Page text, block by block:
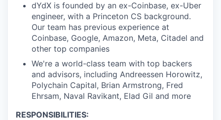
dYdX is founded by an ex-Coinbase, ex-Uber
engineer, with a Princeton CS background.
Our team has previous experience at
Coinbase, Google, Amazon, Meta, Citadel and
other top companies
We're a world-class team with top backers
and advisors, including Andreessen Horowitz,
Polychain Capital, Brian Armstrong, Fred
Ehrsam, Naval Ravikant, Elad Gil and more
RESPONSIBILITIES: